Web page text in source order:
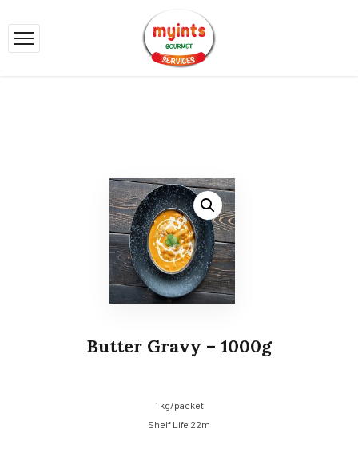
Butter Gravy – 1000g
1 kg/packet
Shelf Life 22m